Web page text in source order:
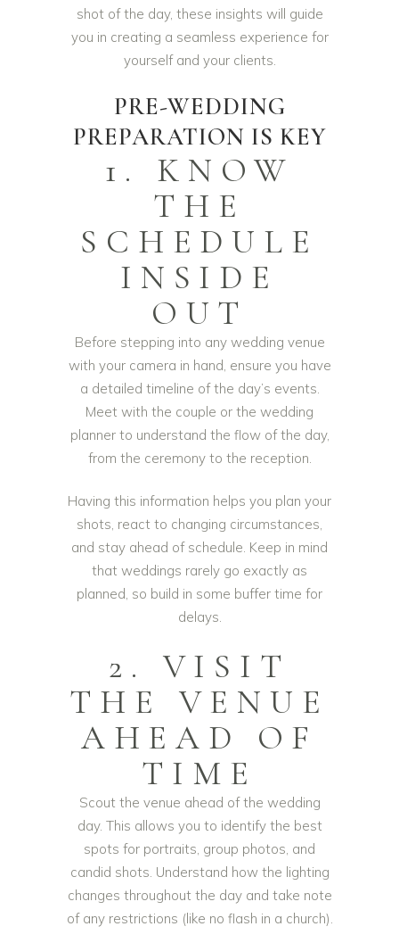
shot of the day, these insights will guide
you in creating a seamless experience for
yourself and your clients.
PRE-WEDDING
PREPARATION IS KEY
1. KNOW
THE
SCHEDULE
INSIDE
OUT
Before stepping into any wedding venue
with your camera in hand, ensure you have
a detailed timeline of the day’s events.
Meet with the couple or the wedding
planner to understand the flow of the day,
from the ceremony to the reception.
Having this information helps you plan your
shots, react to changing circumstances,
and stay ahead of schedule. Keep in mind
that weddings rarely go exactly as
planned, so build in some buffer time for
delays.
2. VISIT
THE VENUE
AHEAD OF
TIME
Scout the venue ahead of the wedding
day. This allows you to identify the best
spots for portraits, group photos, and
candid shots. Understand how the lighting
changes throughout the day and take note
of any restrictions (like no flash in a church).